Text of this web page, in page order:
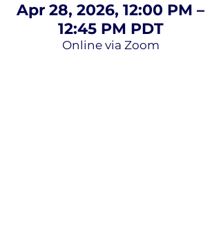
Apr 28, 2026, 12:00 PM –
12:45 PM PDT
Online via Zoom